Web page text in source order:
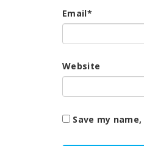
Email*
Website
Save my